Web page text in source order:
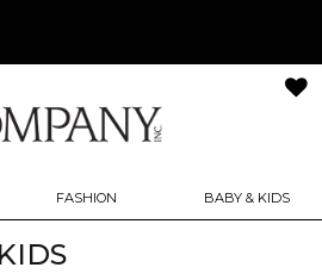
FASHION BABY & KIDS